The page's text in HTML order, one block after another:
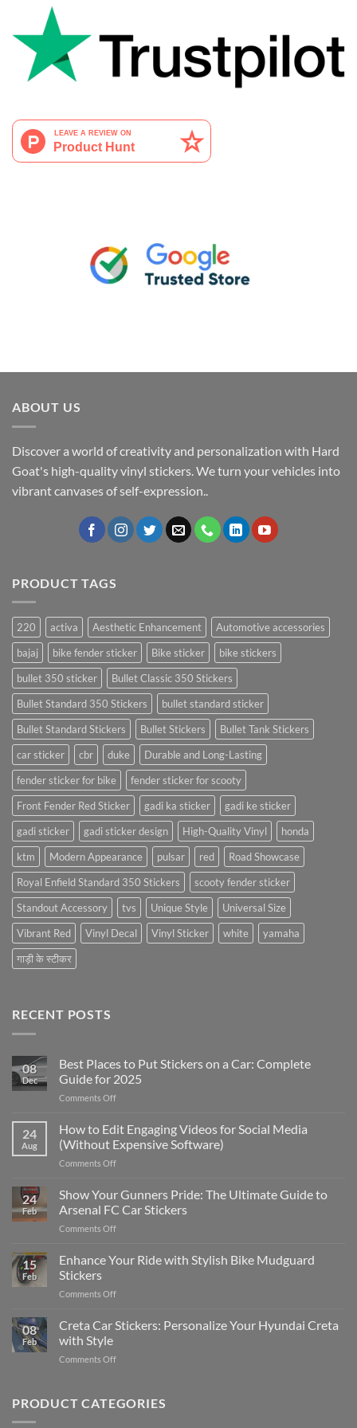
ABOUT US
Discover a world of creativity and personalization with Hard
Goat's high-quality vinyl stickers. We turn your vehicles into
vibrant canvases of self-expression..
PRODUCT TAGS
220 activa Aesthetic Enhancement
Automotive accessories
bajaj
bike fender sticker Bike sticker
bike stickers
bullet 350 sticker
Bullet Classic 350 Stickers
Bullet Standard 350 Stickers
bullet standard sticker
Bullet Standard Stickers
Bullet Stickers
Bullet Tank Stickers
car sticker
cbr duke
Durable and Long-Lasting
fender sticker for bike
fender sticker for scooty
Front Fender Red Sticker
gadi ka sticker
gadi ke sticker
gadi sticker
gadi sticker design High-Quality Vinyl
honda
ktm
Modern Appearance pulsar red
Road Showcase
Royal Enfield Standard 350 Stickers
scooty fender sticker
Standout Accessory
tvs Unique Style
Universal Size
Vibrant Red
Vinyl Decal Vinyl Sticker white
yamaha
गाड़ी के स्टीकर
RECENT POSTS
08
Dec
Best Places to Put Stickers on a Car: Complete
Guide for 2025
Comments Offon
Places
to
Put
Stickers
a
Car:
2025
24
Aug
How to Edit Engaging Videos for Social Media
(Without Expensive Software)
Comments Offon
to
Edit
Engaging
Videos
Social
24
Feb
Show Your Gunners Pride: The Ultimate Guide to
Arsenal FC Car Stickers
Comments Offon
Your
Gunners
The
Guide
15
Feb
Enhance Your Ride with Stylish Bike Mudguard
Stickers
Comments Offon
Your
Ride
Stylish
Stickers
08
Feb
Creta Car Stickers: Personalize Your Hyundai Creta
with Style
Comments Offon
Stickers:
PRODUCT CATEGORIES